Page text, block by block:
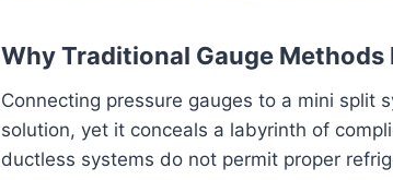
Why Traditional Gauge Methods
Connecting pressure gauges to a mini split
solution, yet it conceals a labyrinth of
ductless systems do not permit proper